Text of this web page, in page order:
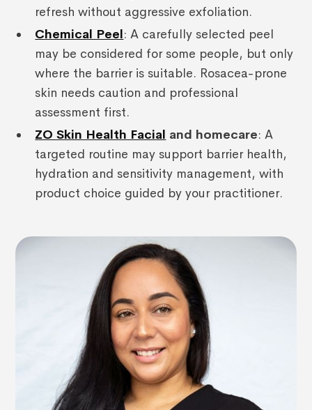
refresh without aggressive exfoliation.
Chemical Peel: A carefully selected peel
may be considered for some people, but only
where the barrier is suitable. Rosacea-prone
skin needs caution and professional
assessment first.
ZO Skin Health Facial and homecare: A
targeted routine may support barrier health,
hydration and sensitivity management, with
product choice guided by your practitioner.